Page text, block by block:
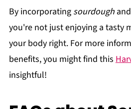
By incorporating sourdough
you're not just enjoying a tasty
your body right. For more
benefits, you might find this
insightful!